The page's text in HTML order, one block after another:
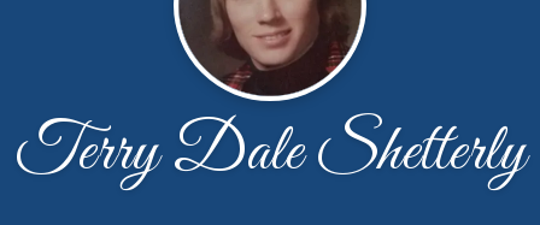
Terry Dale Shetterly